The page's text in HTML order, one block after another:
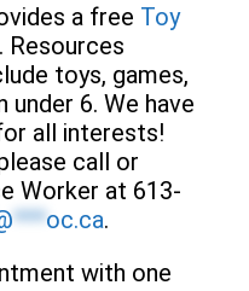
a free Toy
toys, games,
under 6. We have
all interests!
call or
Worker at 613-
***oc.ca.
with one